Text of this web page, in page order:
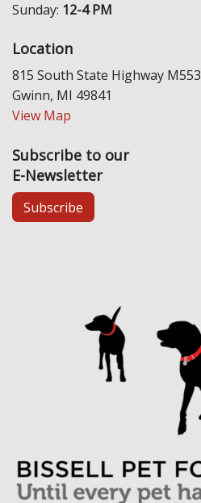
Sunday: 12-4 PM
Location
815 South State Highway M553
Gwinn, MI 49841
View Map
Subscribe to our
E-Newsletter
Subscribe